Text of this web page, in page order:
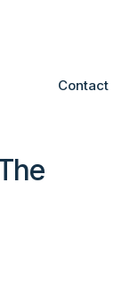
Contact